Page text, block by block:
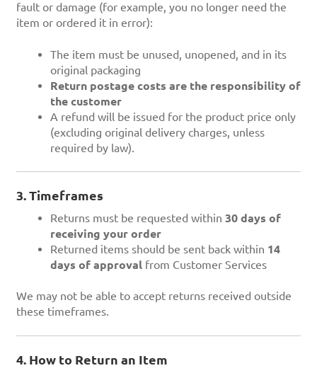
fault or damage (for example, you no longer need the
item or ordered it in error):
The item must be unused, unopened, and in its
original packaging
Return postage costs are the responsibility of
the customer
A refund will be issued for the product price only
(excluding original delivery charges, unless
required by law).
3. Timeframes
Returns must be requested within 30 days of
receiving your order
Returned items should be sent back within 14
days of approvalfrom Customer Services
We may not be able to accept returns received outside
these timeframes.
4. How to Return an Item